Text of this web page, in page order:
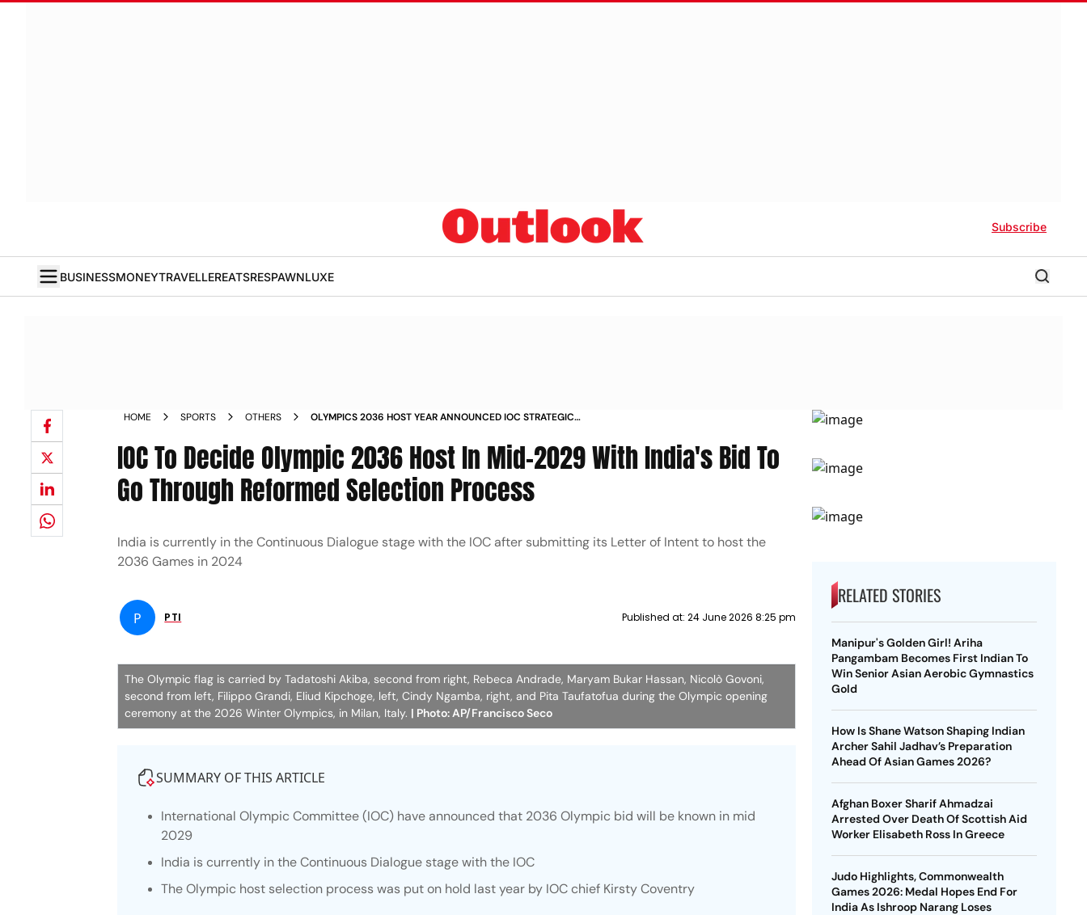
Subscribe
BUSINESSMONEYTRAVELLEREATSRESPAWNLUXE
HOME SPORTS OTHERS
OLYMPICS 2036 HOST YEAR ANNOUNCED IOC STRATEGIC
IOC To Decide Olympic 2036 Host In Mid-2029 With India's Bid To
Go Through Reformed Selection Process
India is currently in the Continuous Dialogue stage with the IOC after submitting its Letter of Intent to host the
2036 Games in 2024
P PTI Published at: 24 June 2026 8:25 pm
The Olympic flag is carried by Tadatoshi Akiba, second from right, Rebeca Andrade, Maryam Bukar Hassan, Nicolò Govoni,
second from left, Filippo Grandi, Eliud Kipchoge, left, Cindy Ngamba, right, and Pita Taufatofua during the Olympic opening
ceremony at the 2026 Winter Olympics, in Milan, Italy. | Photo: AP/Francisco Seco
SUMMARY OF THIS ARTICLE
International Olympic Committee (IOC) have announced that 2036 Olympic bid will be known in mid
2029
India is currently in the Continuous Dialogue stage with the IOC
The Olympic host selection process was put on hold last year by IOC chief Kirsty Coventry
RELATED STORIES
Manipur's Golden Girl! Ariha
Pangambam Becomes First Indian To
Win Senior Asian Aerobic Gymnastics
Gold
How Is Shane Watson Shaping Indian
Archer Sahil Jadhav’s Preparation
Ahead Of Asian Games 2026?
Afghan Boxer Sharif Ahmadzai
Arrested Over Death Of Scottish Aid
Worker Elisabeth Ross In Greece
Judo Highlights, Commonwealth
Games 2026: Medal Hopes End For
India As Ishroop Narang Loses